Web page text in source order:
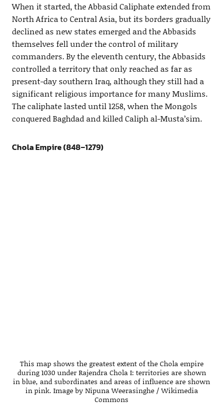
When it started, the Abbasid Caliphate extended from
North Africa to Central Asia, but its borders gradually
declined as new states emerged and the Abbasids
themselves fell under the control of military
commanders. By the eleventh century, the Abbasids
controlled a territory that only reached as far as
present-day southern Iraq, although they still had a
significant religious importance for many Muslims.
The caliphate lasted until 1258, when the Mongols
conquered Baghdad and killed Caliph al-Musta’sim.
Chola Empire (848–1279)
This map shows the greatest extent of the Chola empire
during 1030 under Rajendra Chola I: territories are shown
in blue, and subordinates and areas of influence are shown
in pink. Image by Nipuna Weerasinghe / Wikimedia
Commons